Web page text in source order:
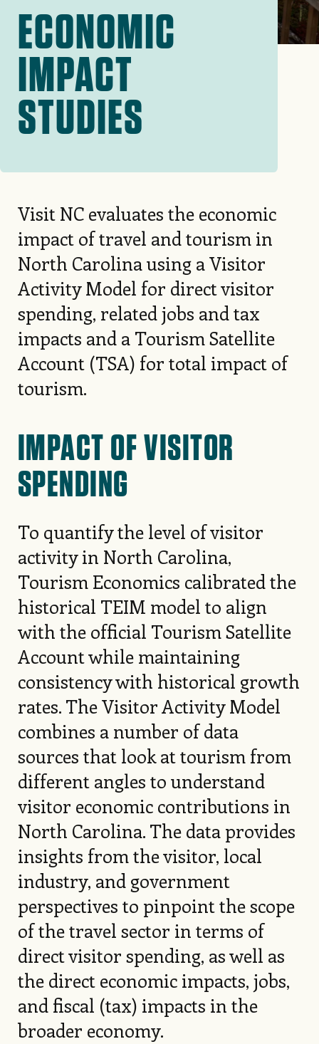
ECONOMIC
IMPACT
STUDIES
Visit NC evaluates the economic
impact of travel and tourism in
North Carolina using a Visitor
Activity Model for direct visitor
spending, related jobs and tax
impacts and a Tourism Satellite
Account (TSA) for total impact of
tourism.
IMPACT OF VISITOR
SPENDING
To quantify the level of visitor
activity in North Carolina,
Tourism Economics calibrated the
historical TEIM model to align
with the official Tourism Satellite
Account while maintaining
consistency with historical growth
rates. The Visitor Activity Model
combines a number of data
sources that look at tourism from
different angles to understand
visitor economic contributions in
North Carolina. The data provides
insights from the visitor, local
industry, and government
perspectives to pinpoint the scope
of the travel sector in terms of
direct visitor spending, as well as
the direct economic impacts, jobs,
and fiscal (tax) impacts in the
broader economy.